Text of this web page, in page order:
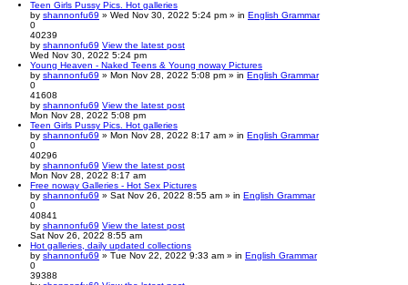
Teen Girls Pussy Pics. Hot galleries
by shannonfu69 » Wed Nov 30, 2022 5:24 pm » in English Grammar
0
40239
by shannonfu69 View the latest post
Wed Nov 30, 2022 5:24 pm
Young Heaven - Naked Teens & Young noway Pictures
by shannonfu69 » Mon Nov 28, 2022 5:08 pm » in English Grammar
0
41608
by shannonfu69 View the latest post
Mon Nov 28, 2022 5:08 pm
Teen Girls Pussy Pics. Hot galleries
by shannonfu69 » Mon Nov 28, 2022 8:17 am » in English Grammar
0
40296
by shannonfu69 View the latest post
Mon Nov 28, 2022 8:17 am
Free noway Galleries - Hot Sex Pictures
by shannonfu69 » Sat Nov 26, 2022 8:55 am » in English Grammar
0
40841
by shannonfu69 View the latest post
Sat Nov 26, 2022 8:55 am
Hot galleries, daily updated collections
by shannonfu69 » Tue Nov 22, 2022 9:33 am » in English Grammar
0
39388